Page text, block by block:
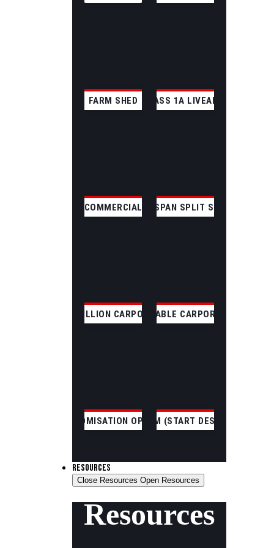
FARM SHED CLASS 1A LIVEABLE
COMMERCIALCLEAR SPAN SPLIT SKILLION
SKILLION CARPORT GABLE CARPORT
CUSTOMISATION OPTIONSCUSTOM (START DESIGNING)
RESOURCES
Close Resources Open Resources
Resources